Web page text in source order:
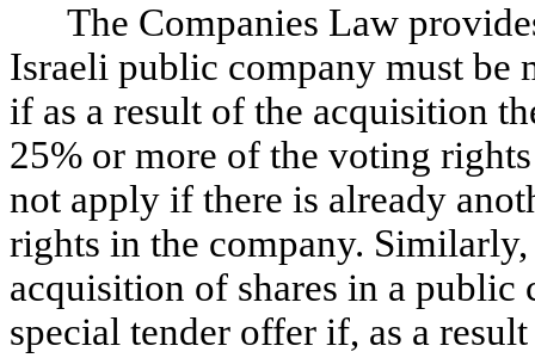
The Companies Law
Israeli public company must be
if as a result of the acquisition
25% or more of the voting
not apply if there is already
rights in the company.
acquisition of shares in a public
special tender offer if, as a